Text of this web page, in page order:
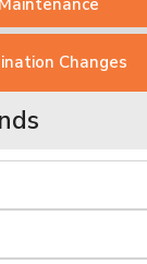
Changes